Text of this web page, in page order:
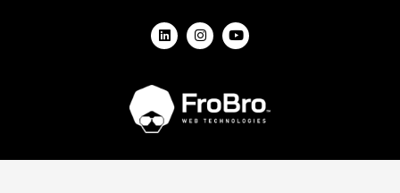
L
i
n
d
n
I
n
s
g
r
a
Y
o
u
b
e